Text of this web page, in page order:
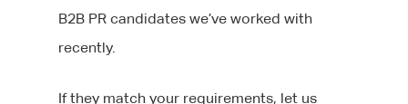
B2B PR candidates we’ve worked with
recently.
If they match your requirements, let us